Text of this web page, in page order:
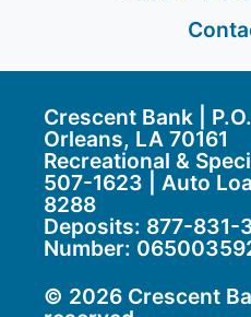
Crescent Bank |
Orleans, LA 70161
Recreational &
507-1623 | Auto
8288
Deposits: 877-831-
Number:
© 2026 Crescent